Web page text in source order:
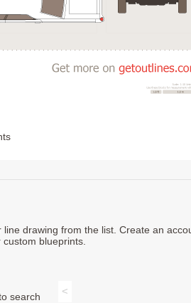
line drawing from the list. Create an
blueprints.
search <